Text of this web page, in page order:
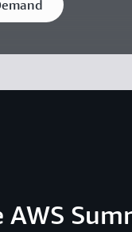
AWS